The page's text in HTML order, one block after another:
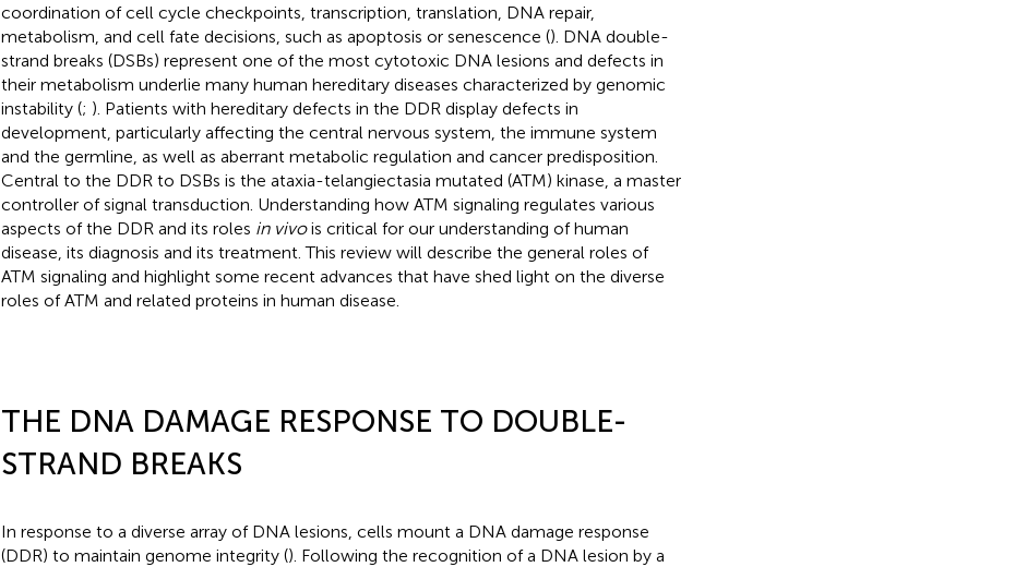
coordination of cell cycle checkpoints, transcription, translation, DNA repair,
metabolism, and cell fate decisions, such as apoptosis or senescence (). DNA double-
strand breaks (DSBs) represent one of the most cytotoxic DNA lesions and defects in
their metabolism underlie many human hereditary diseases characterized by genomic
instability (; ). Patients with hereditary defects in the DDR display defects in
development, particularly affecting the central nervous system, the immune system
and the germline, as well as aberrant metabolic regulation and cancer predisposition.
Central to the DDR to DSBs is the ataxia-telangiectasia mutated (ATM) kinase, a master
controller of signal transduction. Understanding how ATM signaling regulates various
aspects of the DDR and its roles in vivois critical for our understanding of human
disease, its diagnosis and its treatment. This review will describe the general roles of
ATM signaling and highlight some recent advances that have shed light on the diverse
roles of ATM and related proteins in human disease.
THE DNA DAMAGE RESPONSE TO DOUBLE-
STRAND BREAKS
In response to a diverse array of DNA lesions, cells mount a DNA damage response
(DDR) to maintain genome integrity (). Following the recognition of a DNA lesion by a